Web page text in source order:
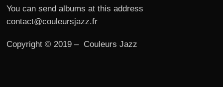
You can send albums at this address
contact@couleursjazz.fr
Copyright © 2019 – Couleurs Jazz